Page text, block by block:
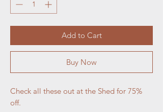
Add to Cart
Buy Now
Check all these out at the Shed for 75%
off.